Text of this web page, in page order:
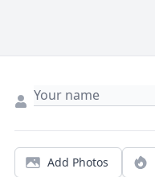
Add Photos